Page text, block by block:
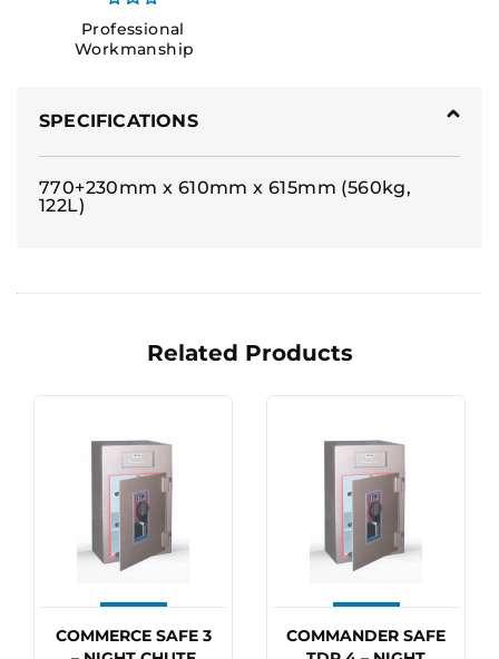
Professional
Workmanship
SPECIFICATIONS
770+230mm x 610mm x 615mm (560kg,
122L)
Related Products
COMMERCE SAFE 3
COMMANDER SAFE